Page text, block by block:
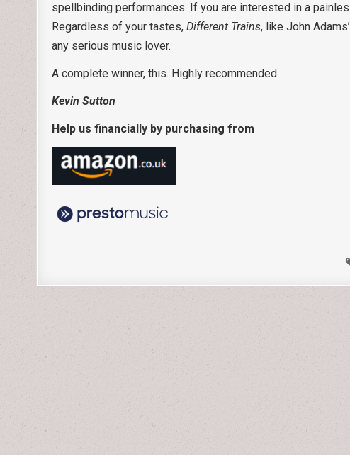
spellbinding performances. If you are interested in a
Regardless of your tastes,Different Trains, like John
any serious music lover.
A complete winner, this. Highly recommended.
Kevin Sutton
Help us financially by purchasing from